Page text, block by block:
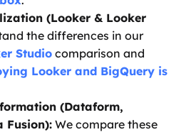
(Looker & Looker
Understand the differences in our
Studio comparison and
Looker and BigQuery is
(Dataform,
Fusion): We compare these